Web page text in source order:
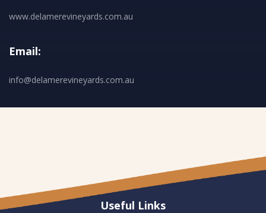
www.delamerevineyards.com.au
Email:
info@delamerevineyards.com.au
Useful Links